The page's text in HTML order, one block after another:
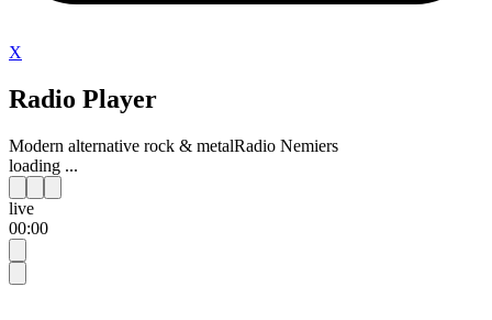
X
Radio Player
Modern alternative rock & metalRadio Nemiers
loading ...
live
00:00